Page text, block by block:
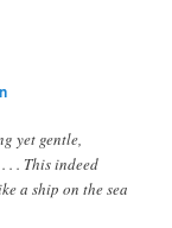
yet gentle,
. . This indeed
a ship on the sea